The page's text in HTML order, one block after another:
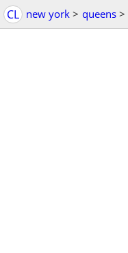
CL new york > queens >